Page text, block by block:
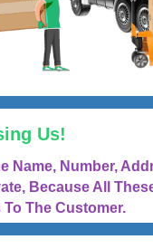
Us!
Name, Number,
Because All
To The Customer.